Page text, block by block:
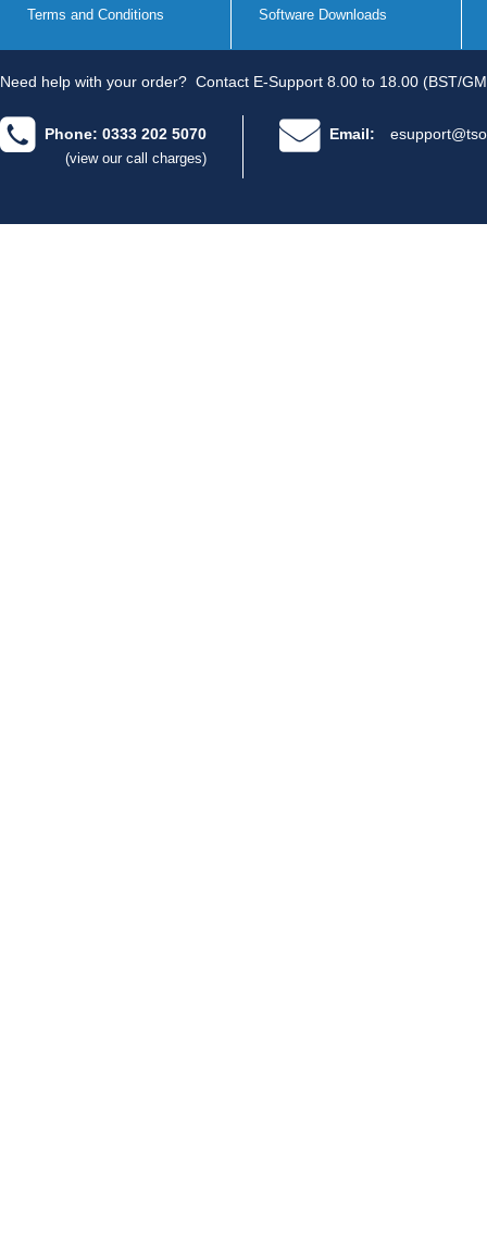
Terms and Conditions Software Downloads
Need help with your order? Contact E-Support 8.00 to 18.00 (BST/
Phone: 0333 202 5070
(view our call charges)
Email: